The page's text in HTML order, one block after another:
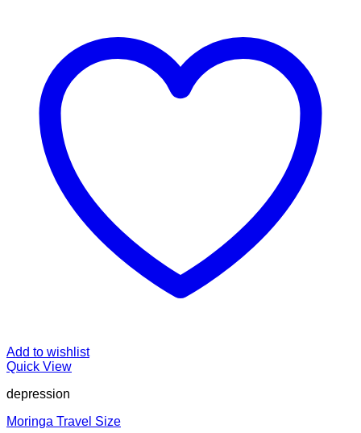
Add to wishlist
Quick View
depression
Moringa Travel Size